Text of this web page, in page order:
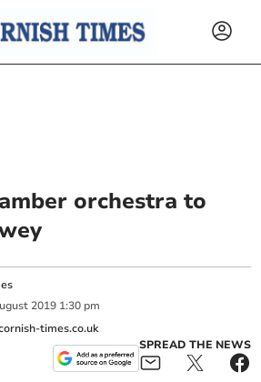
orchestra to
2019 1:30 pm
times.co.uk
SPREAD THE NEWS